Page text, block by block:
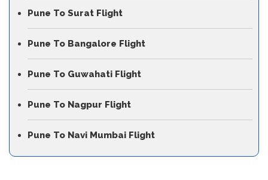
Pune To Surat Flight
Pune To Bangalore Flight
Pune To Guwahati Flight
Pune To Nagpur Flight
Pune To Navi Mumbai Flight